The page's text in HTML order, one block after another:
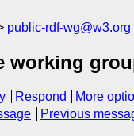
public-rdf-wg@w3.org
working
Respond
More
Previous